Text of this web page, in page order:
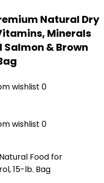
Natural Dry
Minerals
Salmon & Brown
wishlist 0
wishlist 0